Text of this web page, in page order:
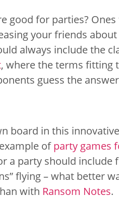
good for parties?
your friends
always include the
, where the terms fitting
guess the
board in this
ofparty games
a party should include
flying – what better
with Ransom Notes.